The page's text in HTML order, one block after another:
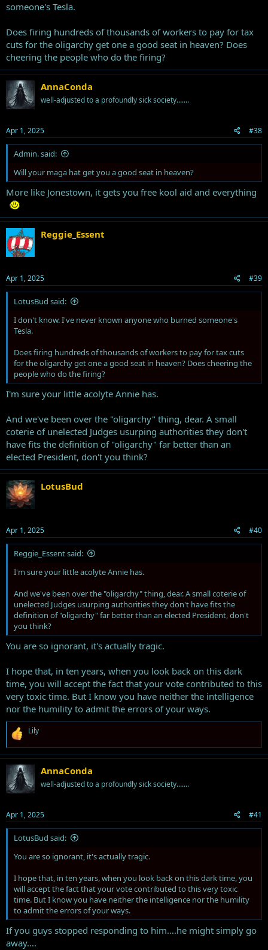
someone's Tesla.
Does firing hundreds of thousands of workers to pay for tax
cuts for the oligarchy get one a good seat in heaven? Does
cheering the people who do the firing?
AnnaConda
well-adjusted to a profoundly sick society.......
Apr 1, 2025 #38
Admin. said:
Will your maga hat get you a good seat in heaven?
More like Jonestown, it gets you free kool aid and everything
Reggie_Essent
Apr 1, 2025 #39
LotusBud said:
I don't know. I've never known anyone who burned someone's
Tesla.
Does firing hundreds of thousands of workers to pay for tax cuts
for the oligarchy get one a good seat in heaven? Does cheering the
people who do the firing?
I'm sure your little acolyte Annie has.
And we've been over the "oligarchy" thing, dear. A small
coterie of unelected Judges usurping authorities they don't
have fits the definition of "oligarchy" far better than an
elected President, don't you think?
LotusBud
Apr 1, 2025 #40
Reggie_Essent said:
I'm sure your little acolyte Annie has.
And we've been over the "oligarchy" thing, dear. A small coterie of
unelected Judges usurping authorities they don't have fits the
definition of "oligarchy" far better than an elected President, don't
you think?
You are so ignorant, it's actually tragic.
I hope that, in ten years, when you look back on this dark
time, you will accept the fact that your vote contributed to this
very toxic time. But I know you have neither the intelligence
nor the humility to admit the errors of your ways.
R
a
c
t
i
o
n
:
Lily
AnnaConda
well-adjusted to a profoundly sick society.......
Apr 1, 2025 #41
LotusBud said:
You are so ignorant, it's actually tragic.
I hope that, in ten years, when you look back on this dark time, you
will accept the fact that your vote contributed to this very toxic
time. But I know you have neither the intelligence nor the humility
to admit the errors of your ways.
If you guys stopped responding to him….he might simply go
away….